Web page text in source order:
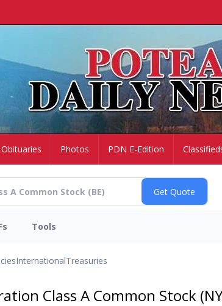
Obituaries Photos PDN E-Edition
Tools
InternationalTreasuries
Class A Common Stock